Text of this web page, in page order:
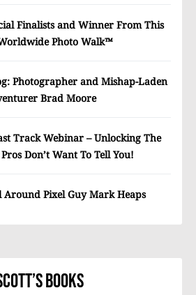
Finalists and Winner From This
Worldwide Photo Walk™
Photographer and Mishap-Laden
Brad Moore
Track Webinar – Unlocking The
Don’t Want To Tell You!
Around Pixel Guy Mark Heaps
Books